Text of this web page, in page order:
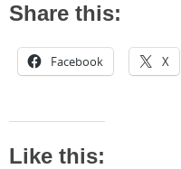
Share this:
Facebook X
Like this: